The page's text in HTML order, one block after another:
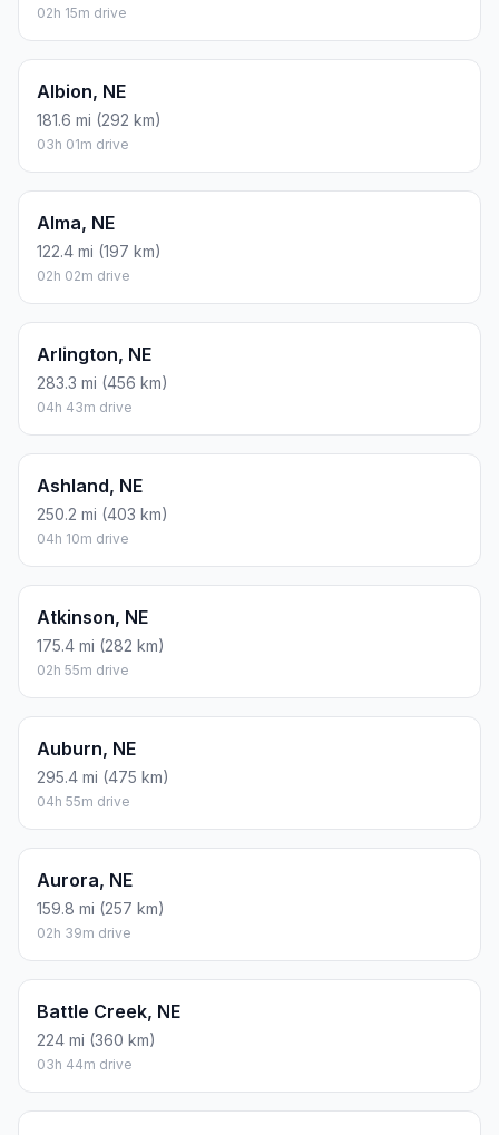
02h 15m drive
Albion, NE
181.6 mi (292 km)
03h 01m drive
Alma, NE
122.4 mi (197 km)
02h 02m drive
Arlington, NE
283.3 mi (456 km)
04h 43m drive
Ashland, NE
250.2 mi (403 km)
04h 10m drive
Atkinson, NE
175.4 mi (282 km)
02h 55m drive
Auburn, NE
295.4 mi (475 km)
04h 55m drive
Aurora, NE
159.8 mi (257 km)
02h 39m drive
Battle Creek, NE
224 mi (360 km)
03h 44m drive